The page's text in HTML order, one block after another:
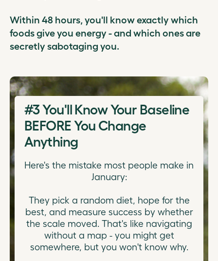
Within 48 hours, you'll know exactly which
foods give you energy - and which ones are
secretly sabotaging you.
#3You'll Know Your Baseline
BEFORE You Change
Anything
Here's the mistake most people make in
January:
They pick a random diet, hope for the
best, and measure success by whether
the scale moved. That's like navigating
without a map - you might get
somewhere, but you won't know why.